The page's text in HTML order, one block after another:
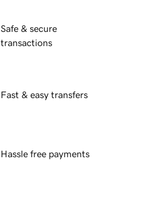
Safe & secure
transactions
Fast & easy transfers
Hassle free payments